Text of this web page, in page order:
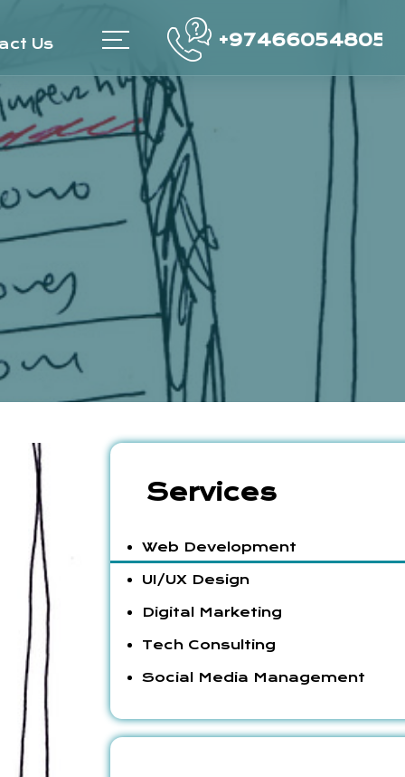
Us +97466054805
Services
Web Development
UI/UX Design
Digital Marketing
Tech Consulting
Social Media Management